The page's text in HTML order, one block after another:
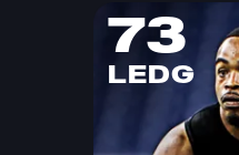
73
LEDG